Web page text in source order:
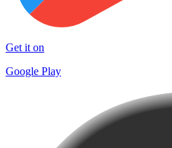
Get it on
Google Play